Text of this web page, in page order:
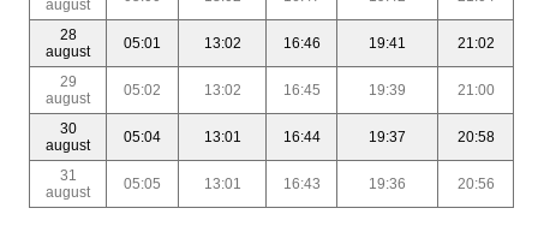
august
28
august
05:01 13:02 16:46 19:41 21:02
29
august
05:02 13:02 16:45 19:39 21:00
30
august
05:04 13:01 16:44 19:37 20:58
31
august
05:05 13:01 16:43 19:36 20:56